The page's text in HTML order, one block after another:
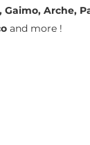
Gaimo, Arche,
and more !